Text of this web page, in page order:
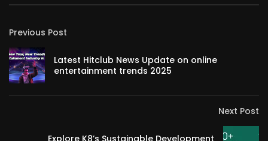
Previous Post
Latest Hitclub News Update on online
entertainment trends 2025
Next Post
Explore K8’s Sustainable Development